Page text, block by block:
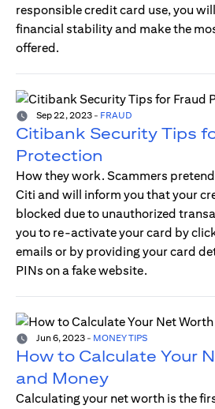
responsible credit card use, you
financial stability and make the
offered.
Sep 22, 2023 - FRAUD
Citibank Security Tips
Protection
How they work. Scammers
Citi and will inform you that your
blocked due to unauthorized
you to re-activate your card by
emails or by providing your card
PINs on a fake website.
Jun 6, 2023 - MONEY TIPS
How to Calculate Your
and Money
Calculating your net worth is the